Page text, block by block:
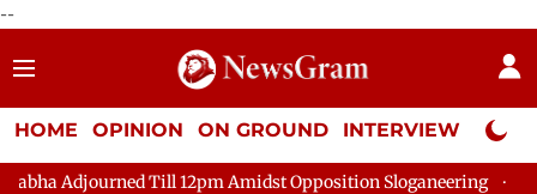
--
HOME OPINION ON GROUND INTERVIEW Neta
Till 12pm Amidst Opposition Sloganeering Lok